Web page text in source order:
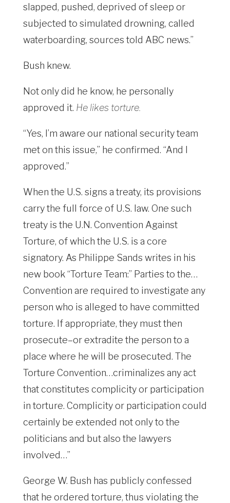
slapped, pushed, deprived of sleep or
subjected to simulated drowning, called
waterboarding, sources told ABC news.”
Bush knew.
Not only did he know, he personally
approved it. He likes torture.
“Yes, I’m aware our national security team
met on this issue,” he confirmed. “And I
approved.”
When the U.S. signs a treaty, its provisions
carry the full force of U.S. law. One such
treaty is the U.N. Convention Against
Torture, of which the U.S. is a core
signatory. As Philippe Sands writes in his
new book “Torture Team:” Parties to the…
Convention are required to investigate any
person who is alleged to have committed
torture. If appropriate, they must then
prosecute–or extradite the person to a
place where he will be prosecuted. The
Torture Convention…criminalizes any act
that constitutes complicity or participation
in torture. Complicity or participation could
certainly be extended not only to the
politicians and but also the lawyers
involved…”
George W. Bush has publicly confessed
that he ordered torture, thus violating the